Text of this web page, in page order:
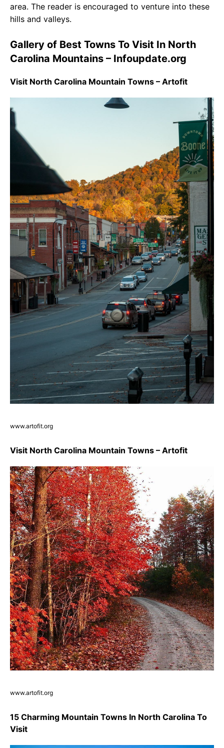
area. The reader is encouraged to venture into these
hills and valleys.
Gallery of Best Towns To Visit In North
Carolina Mountains – Infoupdate.org
Visit North Carolina Mountain Towns – Artofit
www.artofit.org
Visit North Carolina Mountain Towns – Artofit
www.artofit.org
15 Charming Mountain Towns In North Carolina To
Visit